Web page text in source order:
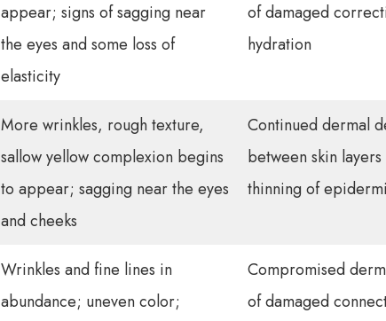
appear; signs of sagging near
the eyes and some loss of
elasticity
of damaged
hydration
More wrinkles, rough texture,
sallow yellow complexion begins
to appear; sagging near the eyes
and cheeks
Continued dermal
between skin
thinning of
Wrinkles and fine lines in
abundance; uneven color;
Compromised
of damaged